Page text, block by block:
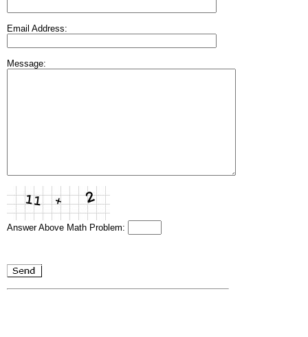
Email Address:
Message:
Answer Above Math Problem: